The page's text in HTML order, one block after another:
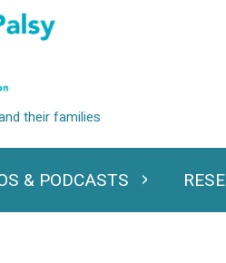
& PODCASTS
Expand Videos & Podcasts